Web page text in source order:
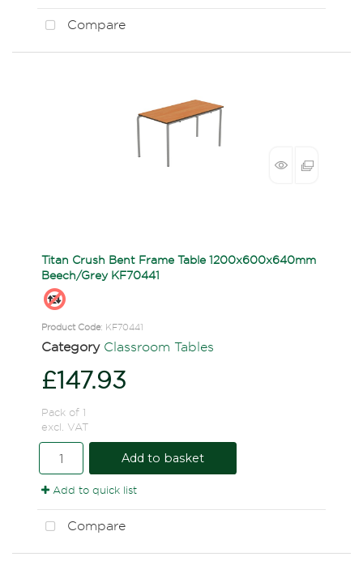
Compare
Titan Crush Bent Frame Table 1200x600x640mm
Beech/Grey KF70441
Product Code: KF70441
Category Classroom Tables
£147.93
Pack of 1
excl. VAT
Add to basket
Add to quick list
Compare